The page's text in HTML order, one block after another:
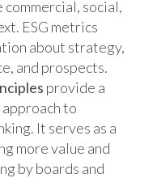
social,
ESG metrics
about strategy,
and prospects.
provide a
to
It serves as a
more value and
by boards and